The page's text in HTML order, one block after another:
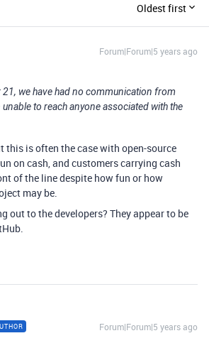
Oldest first
Forum|Forum|5 years ago
21, we have had no communication from
to reach anyone associated with the
this is often the case with open-source
on cash, and customers carrying cash
of the line despite how fun or how
may be.
out to the developers? They appear to be
Forum|Forum|5 years ago